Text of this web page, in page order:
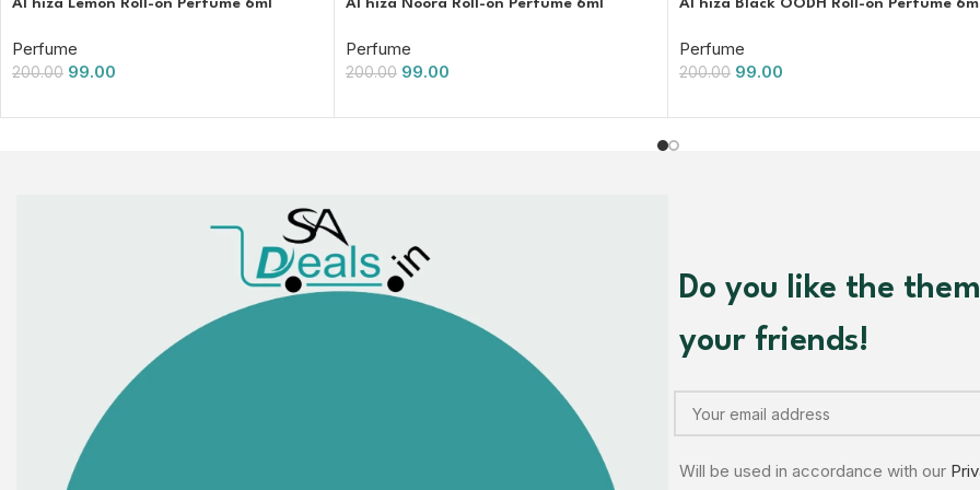
Al hiza Lemon Roll-on Perfume 6ml
Perfume
200.00 99.00
Al hiza Noora Roll-on Perfume 6ml
Perfume
200.00 99.00
Al hiza Black OODH Roll-on Perfume 6ml
Perfume
200.00 99.00
Do you like the
your friends!
Will be used in accordance with our